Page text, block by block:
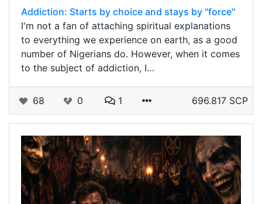
Addiction: Starts by choice and stays by "force"
I'm not a fan of attaching spiritual explanations
to everything we experience on earth, as a good
number of Nigerians do. However, when it comes
to the subject of addiction, I…
68 0 1 696.817 SCP